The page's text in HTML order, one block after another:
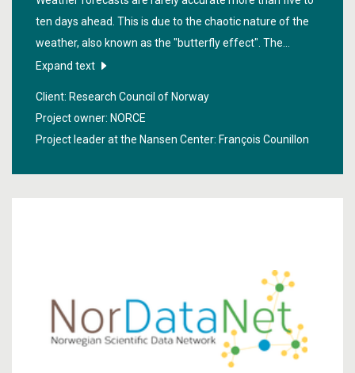
ten days ahead. This is due to the chaotic nature of the
weather, also known as the "butterfly effect". The
"Seasonal Forecasting Engine
methods for calculating the probability of various
weather scenarios from ten to a hundred days into the
future.
Expand text
Client: Research Council of Norway
Project owner: NORCE
Project leader at the Nansen Center: François Counillon